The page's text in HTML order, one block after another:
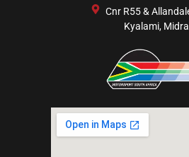
Cnr R55 &
Kyalami,